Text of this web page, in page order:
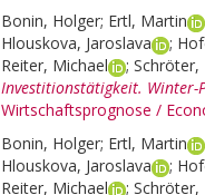
Bonin, Holger; Ertl, Martin
Hlouskova, Jaroslava
;
Reiter, Michael
; Schröter,
Investitionstätigkeit. Winter-
Wirtschaftsprognose /
Bonin, Holger; Ertl, Martin
Hlouskova, Jaroslava
;
Reiter, Michael
; Schröter,